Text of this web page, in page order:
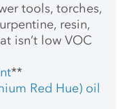
tools, torches,
resin,
isn’t low VOC
**
Red Hue) oil